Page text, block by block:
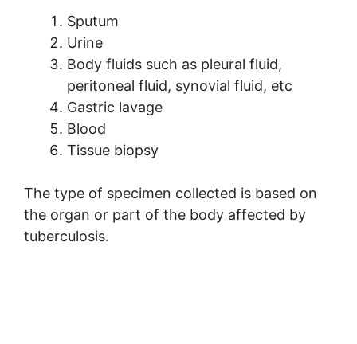
Sputum
Urine
Body fluids such as pleural fluid,
peritoneal fluid, synovial fluid, etc
Gastric lavage
Blood
Tissue biopsy
The type of specimen collected is based on
the organ or part of the body affected by
tuberculosis.